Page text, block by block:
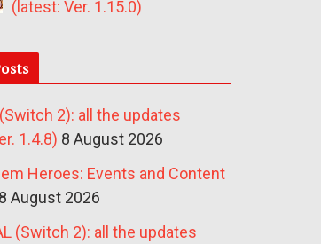
(latest: Ver. 1.15.0)
2): all the updates
1.4.8) 8 August 2026
Heroes: Events and Content
8 August 2026
(Switch 2): all the updates